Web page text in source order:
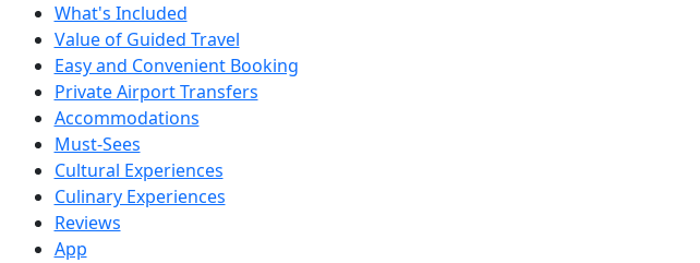
What's Included
Value of Guided Travel
Easy and Convenient Booking
Private Airport Transfers
Accommodations
Must-Sees
Cultural Experiences
Culinary Experiences
Reviews
App